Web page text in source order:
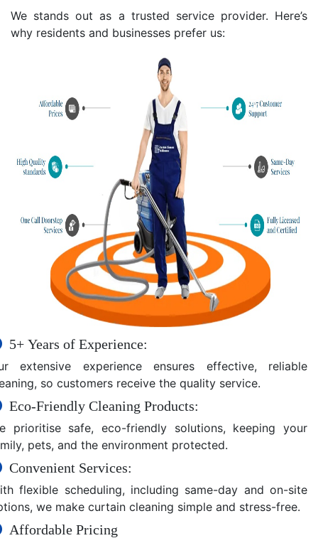
We stands out as a trusted service provider. Here’s
why residents and businesses prefer us:
5+ Years of Experience:
extensive experience ensures effective, reliable
so customers receive the quality service.
Eco-Friendly Cleaning Products:
prioritise safe, eco-friendly solutions, keeping your
pets, and the environment protected.
Convenient Services:
flexible scheduling, including same-day and on-site
we make curtain cleaning simple and stress-free.
Affordable Pricing